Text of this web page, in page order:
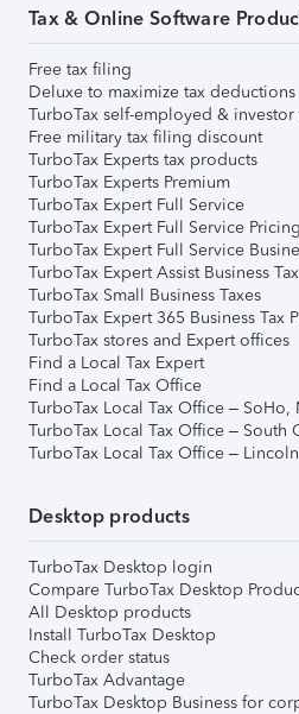
Tax & Online Software
Free tax filing
Deluxe to maximize tax deductions
TurboTax self-employed & investor
Free military tax filing discount
TurboTax Experts tax products
TurboTax Experts Premium
TurboTax Expert Full Service
TurboTax Expert Full Service Pricing
TurboTax Expert Full Service
TurboTax Expert Assist Business
TurboTax Small Business Taxes
TurboTax Expert 365 Business Tax
TurboTax stores and Expert offices
Find a Local Tax Expert
Find a Local Tax Office
TurboTax Local Tax Office – SoHo,
TurboTax Local Tax Office – South
TurboTax Local Tax Office –
Desktop products
TurboTax Desktop login
Compare TurboTax Desktop
All Desktop products
Install TurboTax Desktop
Check order status
TurboTax Advantage
TurboTax Desktop Business for